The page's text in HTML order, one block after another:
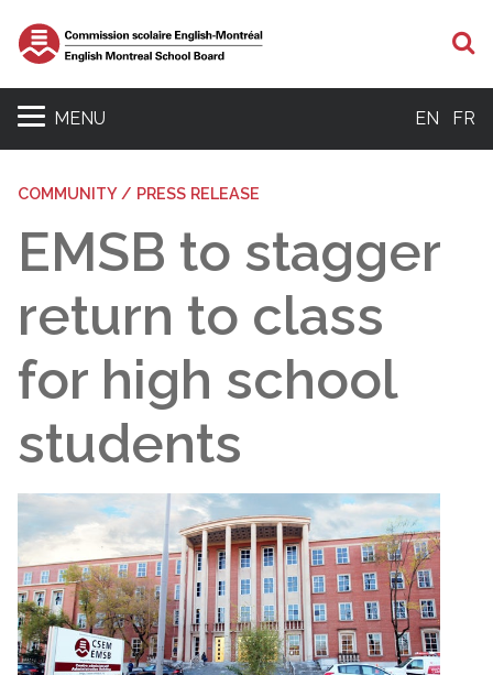
MENU EN FR
COMMUNITY / PRESS RELEASE
EMSB to stagger
return to class
for high school
students